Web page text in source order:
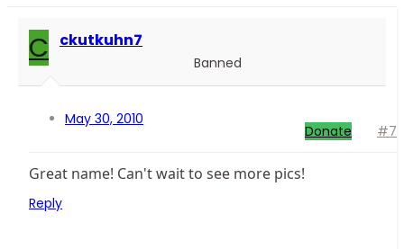
C ckutkuhn7
Banned
May 30, 2010
Donate #7
Great name! Can't wait to see more pics!
Reply